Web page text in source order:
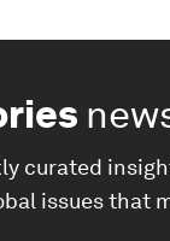
curated
issues that